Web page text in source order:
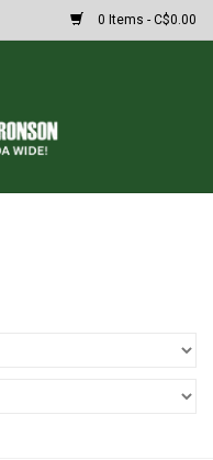
0 Items - C$0.00